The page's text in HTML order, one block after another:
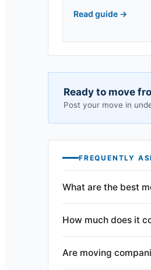
Read guide →
Ready to move
Post your move in
FREQUENTLY
What are the best
How much does it
Are moving